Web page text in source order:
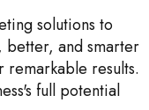
solutions to
better, and smarter
results.
full potential